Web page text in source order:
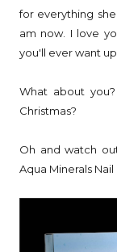
for everything
am now. I love
you'll ever want
What about
Christmas?
Oh and watch
Aqua Minerals Nail